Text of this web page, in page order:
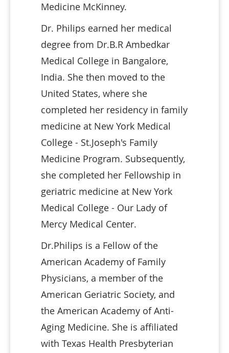
Medicine McKinney.
Dr. Philips earned her medical
degree from Dr.B.R Ambedkar
Medical College in Bangalore,
India. She then moved to the
United States, where she
completed her residency in family
medicine at New York Medical
College - St.Joseph's Family
Medicine Program. Subsequently,
she completed her Fellowship in
geriatric medicine at New York
Medical College - Our Lady of
Mercy Medical Center.
Dr.Philips is a Fellow of the
American Academy of Family
Physicians, a member of the
American Geriatric Society, and
the American Academy of Anti-
Aging Medicine. She is affiliated
with Texas Health Presbyterian